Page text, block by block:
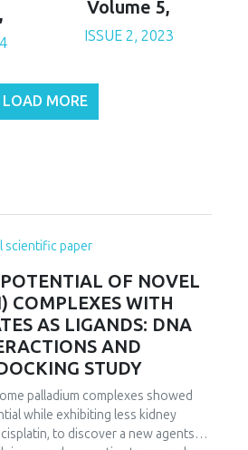
Volume 5,
ISSUE 2, 2023
LOAD MORE
scientific paper
OF NOVEL
COMPLEXES WITH
AS LIGANDS: DNA
AND
STUDY
palladium complexes showed
while exhibiting less kidney
to discover a new agents